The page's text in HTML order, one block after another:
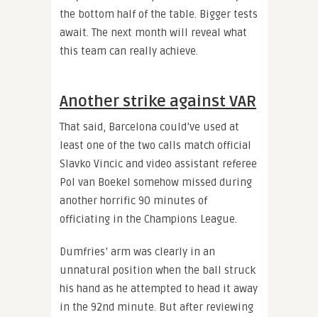
the bottom half of the table. Bigger tests
await. The next month will reveal what
this team can really achieve.
Another strike against VAR
That said, Barcelona could’ve used at
least one of the two calls match official
Slavko Vincic and video assistant referee
Pol van Boekel somehow missed during
another horrific 90 minutes of
officiating in the Champions League.
Dumfries’ arm was clearly in an
unnatural position when the ball struck
his hand as he attempted to head it away
in the 92nd minute. But after reviewing